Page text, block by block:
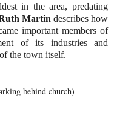
in the area, predating
Martin describes how
important members of
of its industries and
the town itself.
behind church)